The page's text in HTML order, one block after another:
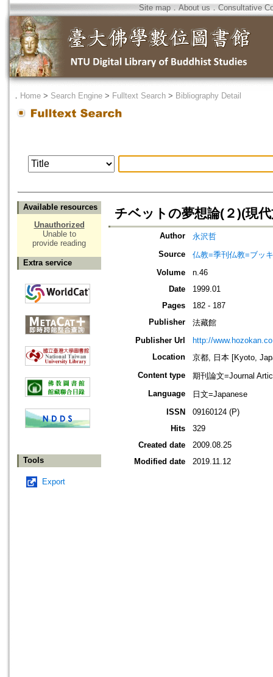
Site map．About us ． Consultative
． Home > Search Engine > Fulltext Search > Bibliography Detail
Available resources
Unauthorized
Unable to
provide reading
Extra service
Tools
Export
チベットの夢想論(２)(現
Author
永沢哲
Source
仏教=季刊仏教=ブッ
Volume
n.46
Date
1999.01
Pages
182 - 187
Publisher
法藏館
Publisher Url
http://
Location
京都, 日本 [Kyoto,
Content type
期刊論文=Journal
Language
日文=Japanese
ISSN
09160124 (P)
Hits
329
Created date
2009.08.25
Modified date
2019.11.12